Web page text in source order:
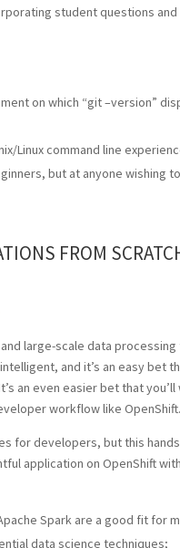
student questions
on which “git –version”
Linux command line
but at anyone wishing
FROM
large-scale data
and it’s an easy bet
an even easier bet that
workflow like OpenShift.
for developers, but this
application on OpenShift
Spark are a good fit for
data science techniques;